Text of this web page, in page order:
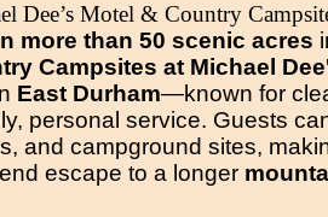
Dee’s Motel & Country
more than 50 scenic acres
Campsites at Michael
East Durham—known for
personal service. Guests
and campground sites,
escape to a longer